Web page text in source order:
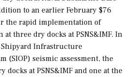
to an earlier February $76
the rapid implementation of
at three dry docks at PSNS&IMF. In
Infrastructure
(SIOP) seismic assessment, the
docks at PSNS&IMF and one at the